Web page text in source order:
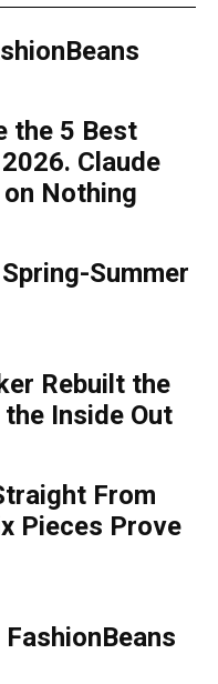
the 5 Best
Claude
Nothing
Summer
Rebuilt the
Inside Out
From
Pieces Prove